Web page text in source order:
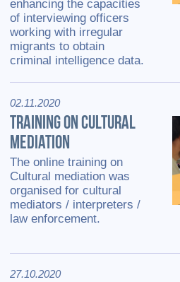
enhancing the capacities
of interviewing officers
working with irregular
migrants to obtain
criminal intelligence data.
02.11.2020
TRAINING ON CULTURAL
MEDIATION
The online training on
Cultural mediation was
organised for cultural
mediators / interpreters /
law enforcement.
27.10.2020